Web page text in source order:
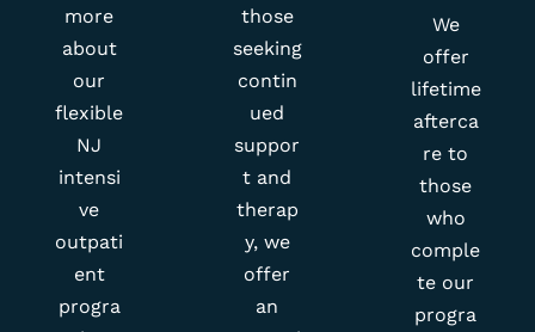
more
about
our
flexible
NJ
intensi
ve
outpati
ent
progra
those
seeking
contin
ued
suppor
t and
therap
y, we
offer
an
We
offer
lifetime
afterca
re to
those
who
comple
te our
progra